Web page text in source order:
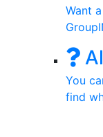
Want
You
find